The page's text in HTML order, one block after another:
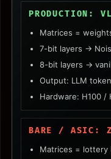
PRODUCTION:
Matrices =
7-bit layers →
8-bit layers →
Output: LLM
Hardware: H100 /
BARE / ASIC:
Matrices = lottery